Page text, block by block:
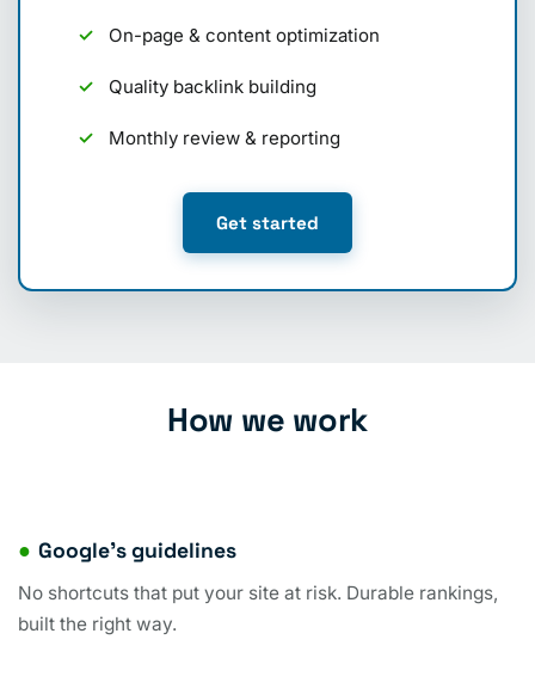
On-page & content optimization
Quality backlink building
Monthly review & reporting
Get started
How we work
● Google’s guidelines
No shortcuts that put your site at risk. Durable rankings,
built the right way.